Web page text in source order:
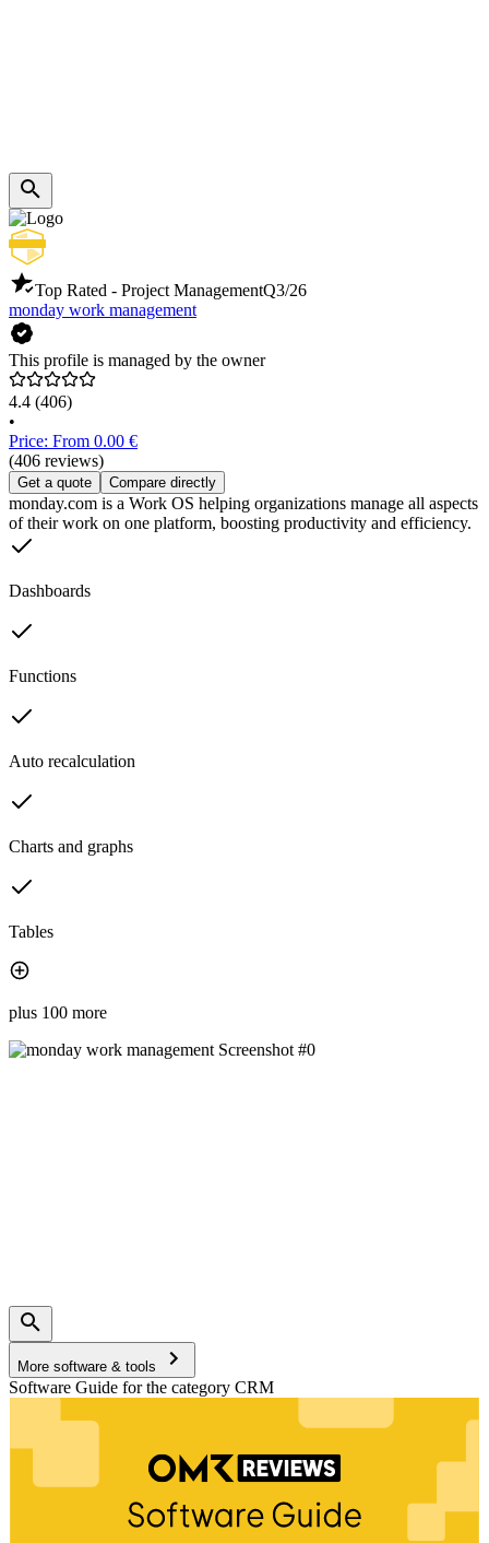
Top Rated - Project ManagementQ3/26
monday work management
This profile is managed by the owner
4.4 (406)
•
Price: From 0.00 €
(406 reviews)
Get a quote Compare directly
monday.com is a Work OS helping organizations manage all aspects
of their work on one platform, boosting productivity and efficiency.
Dashboards
Functions
Auto recalculation
Charts and graphs
Tables
plus 100 more
More software & tools
Software Guide for the category CRM